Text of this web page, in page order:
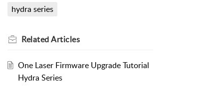
hydra series
RelatedArticles
One Laser Firmware Upgrade Tutorial
Hydra Series